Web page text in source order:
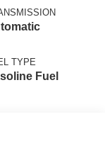
TYPE
Fuel